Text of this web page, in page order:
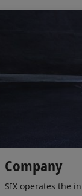
Company
SIX operates the